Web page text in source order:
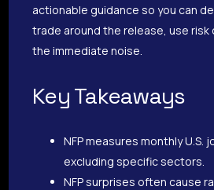
actionable guidance so you can
trade around the release, use
the immediate noise.
Key Takeaways
NFP measures monthly U.S.
excluding specific sectors.
NFP surprises often cause